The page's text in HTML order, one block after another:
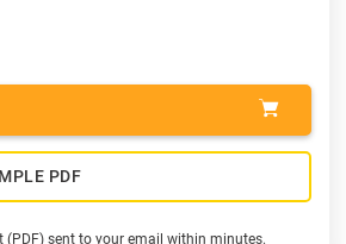
PDF
(PDF) sent to your email within minutes.